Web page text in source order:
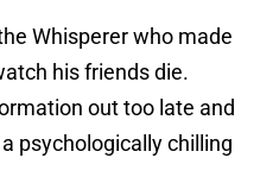
Whisperer who made
his friends die.
out too late and
psychologically chilling